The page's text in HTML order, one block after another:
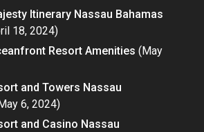
Itinerary Nassau Bahamas
18, 2024)
Resort Amenities (May
and Towers Nassau
6, 2024)
and Casino Nassau